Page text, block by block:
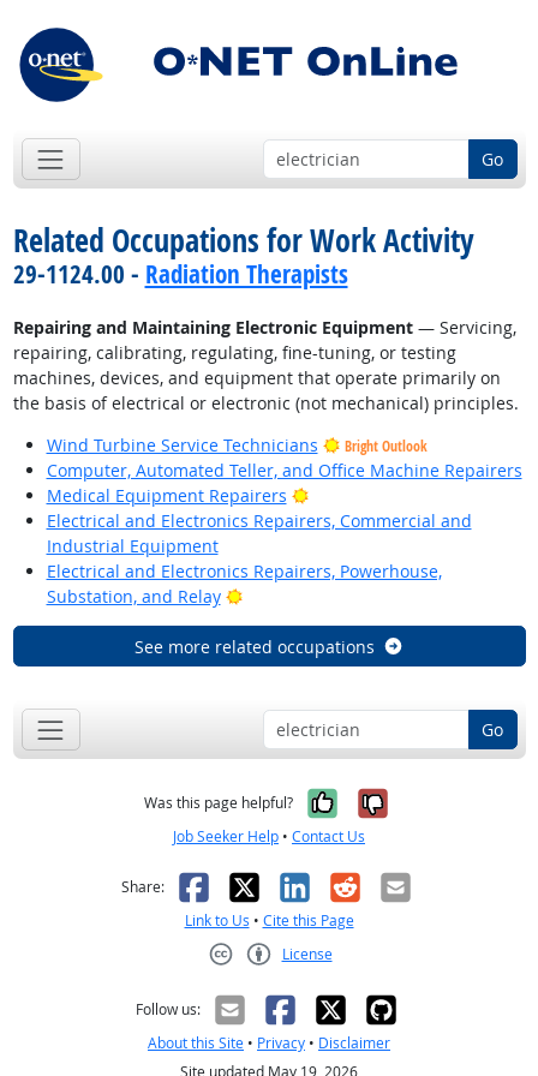
Go
Related Occupations for Work Activity
29-1124.00 - Radiation Therapists
Repairing and Maintaining Electronic Equipment— Servicing,
repairing, calibrating, regulating, fine-tuning, or testing
machines, devices, and equipment that operate primarily on
the basis of electrical or electronic (not mechanical) principles.
Wind Turbine Service Technicians
Bright Outlook
Computer, Automated Teller, and Office Machine Repairers
Medical Equipment Repairers
Bright Outlook
Electrical and Electronics Repairers, Commercial and
Industrial Equipment
Electrical and Electronics Repairers, Powerhouse,
Substation, and Relay
Bright Outlook
See more related occupations
Go
Was this page helpful? Yes, it was
No, it was
Job Seeker Help • Contact Us
Share: Facebook
X LinkedIn
RedditEmail
Link to Us • Cite this Page
License
Follow us:
About this Site • Privacy • Disclaimer
Site updated May 19, 2026